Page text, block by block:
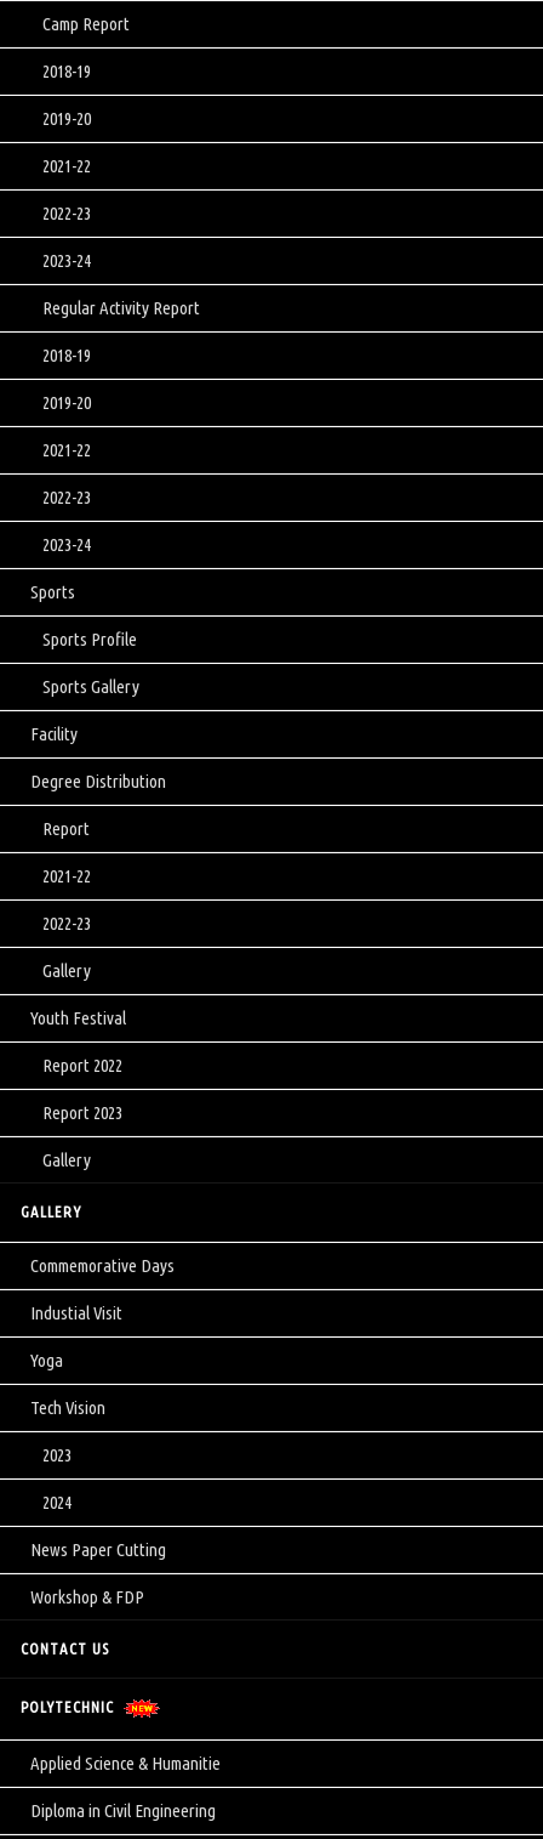
Camp Report
2018-19
2019-20
2021-22
2022-23
2023-24
Regular Activity Report
2018-19
2019-20
2021-22
2022-23
2023-24
Sports
Sports Profile
Sports Gallery
Facility
Degree Distribution
Report
2021-22
2022-23
Gallery
Youth Festival
Report 2022
Report 2023
Gallery
GALLERY
Commemorative Days
Industial Visit
Yoga
Tech Vision
2023
2024
News Paper Cutting
Workshop & FDP
CONTACT US
POLYTECHNIC
Applied Science & Humanitie
Diploma in Civil Engineering